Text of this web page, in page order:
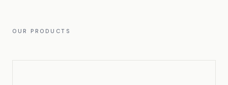
OUR PRODUCTS